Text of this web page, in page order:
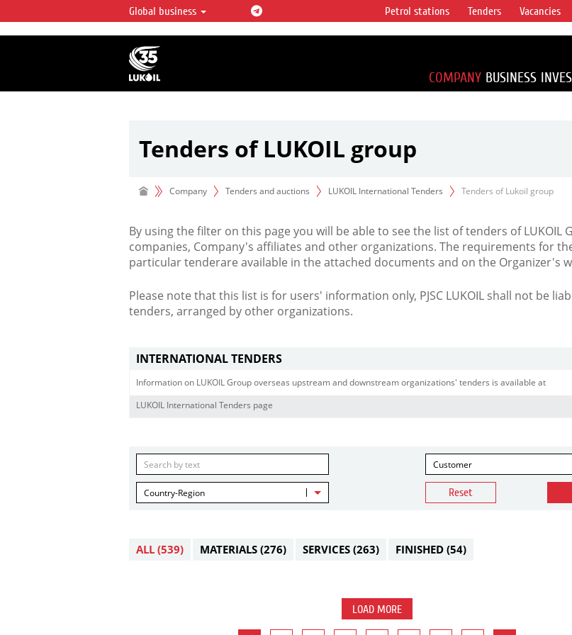
LUKOIL OVERVIEW
LUKOIL is one of the largest oil & gas vertical
integrated companies in the world accounting for
over 2% of crude production and circa 1% of proved
hydrocarbon reserves globally.
Global business Petrol stations Tenders Vacancies
COMPANY BUSINESS
Tenders of LUKOIL group
Company Tenders and auctions LUKOIL International Tenders Tenders of Lukoil group
By using the filter on this page you will be able to see the list of tenders of LUKOIL
companies, Company's affiliates and other organizations. The requirements for
particular tenderare available in the attached documents and on the Organizer's
Please note that this list is for users' information only, PJSC LUKOIL shall not be
tenders, arranged by other organizations.
INTERNATIONAL TENDERS
Information on LUKOIL Group overseas upstream and downstream organizations' tenders is available at
LUKOIL International Tenders page
Customer
Country-Region Reset
ALL (539) MATERIALS (276) SERVICES (263) FINISHED (54)
LOAD MORE